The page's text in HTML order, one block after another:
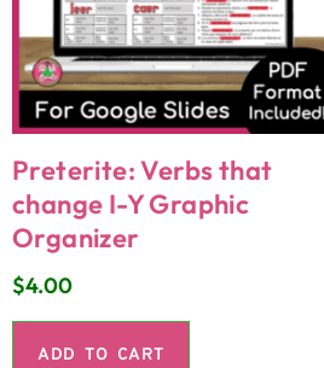
Preterite: Verbs that
change I-Y Graphic
Organizer
$4.00
ADD TO CART